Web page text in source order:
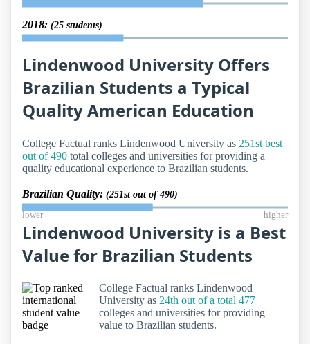
2018: (25 students)
Lindenwood University Offers
Brazilian Students a Typical
Quality American Education
College Factual ranks Lindenwood University as 251st best
out of 490 total colleges and universities for providing a
quality educational experience to Brazilian students.
Brazilian Quality: (251st out of 490)
lower higher
Lindenwood University is a Best
Value for Brazilian Students
College Factual ranks Lindenwood
University as 24th out of a total 477
colleges and universities for providing
value to Brazilian students.